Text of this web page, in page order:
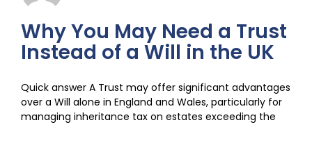
Why You May Need a Trust
Instead of a Will in the UK
Quick answer A Trust may offer significant advantages
over a Will alone in England and Wales, particularly for
managing inheritance tax on estates exceeding the